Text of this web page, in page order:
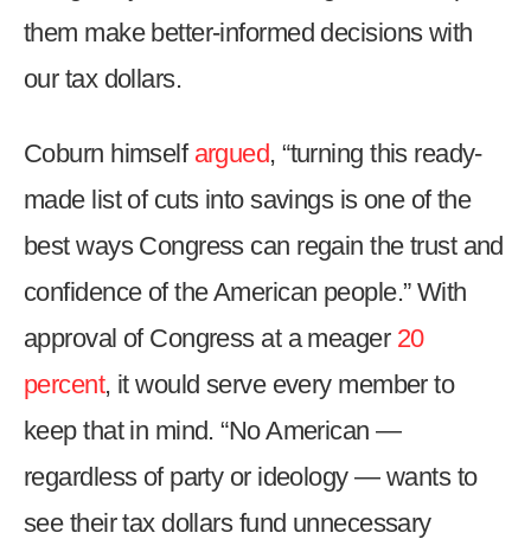
them make better-informed decisions with
our tax dollars.
Coburn himself argued, “turning this ready-
made list of cuts into savings is one of the
best ways Congress can regain the trust and
confidence of the American people.” With
approval of Congress at a meager 20
percent, it would serve every member to
keep that in mind. “No American —
regardless of party or ideology — wants to
see their tax dollars fund unnecessary